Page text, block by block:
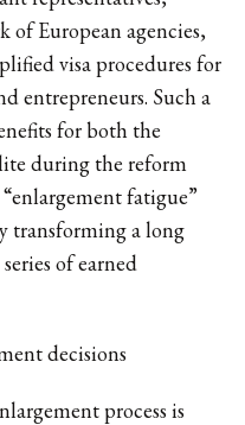
European agencies,
visa procedures for
entrepreneurs. Such a
for both the
during the reform
fatigue”
transforming a long
of earned
decisions
process is